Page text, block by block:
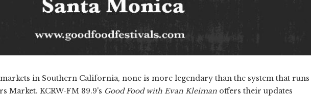
in Southern California, none is more legendary than the system that runs
Market. KCRW-FM 89.9's Good Food with Evan Kleiman offers their updates